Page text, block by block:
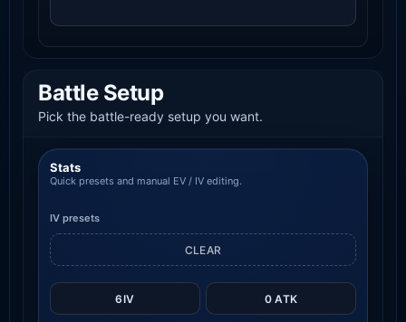
Battle Setup
Pick the battle-ready setup you want.
Stats
Quick presets and manual EV / IV editing.
IV presets
6IV 0 ATK
CLEAR